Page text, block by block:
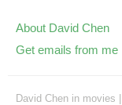
About David Chen
Get emails from me
David Chen in movies